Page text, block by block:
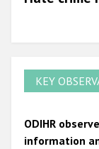
KEY
ODIHR
information